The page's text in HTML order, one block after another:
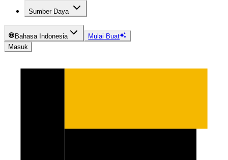
Sumber Daya
Bahasa Indonesia
Mulai Buat
Masuk